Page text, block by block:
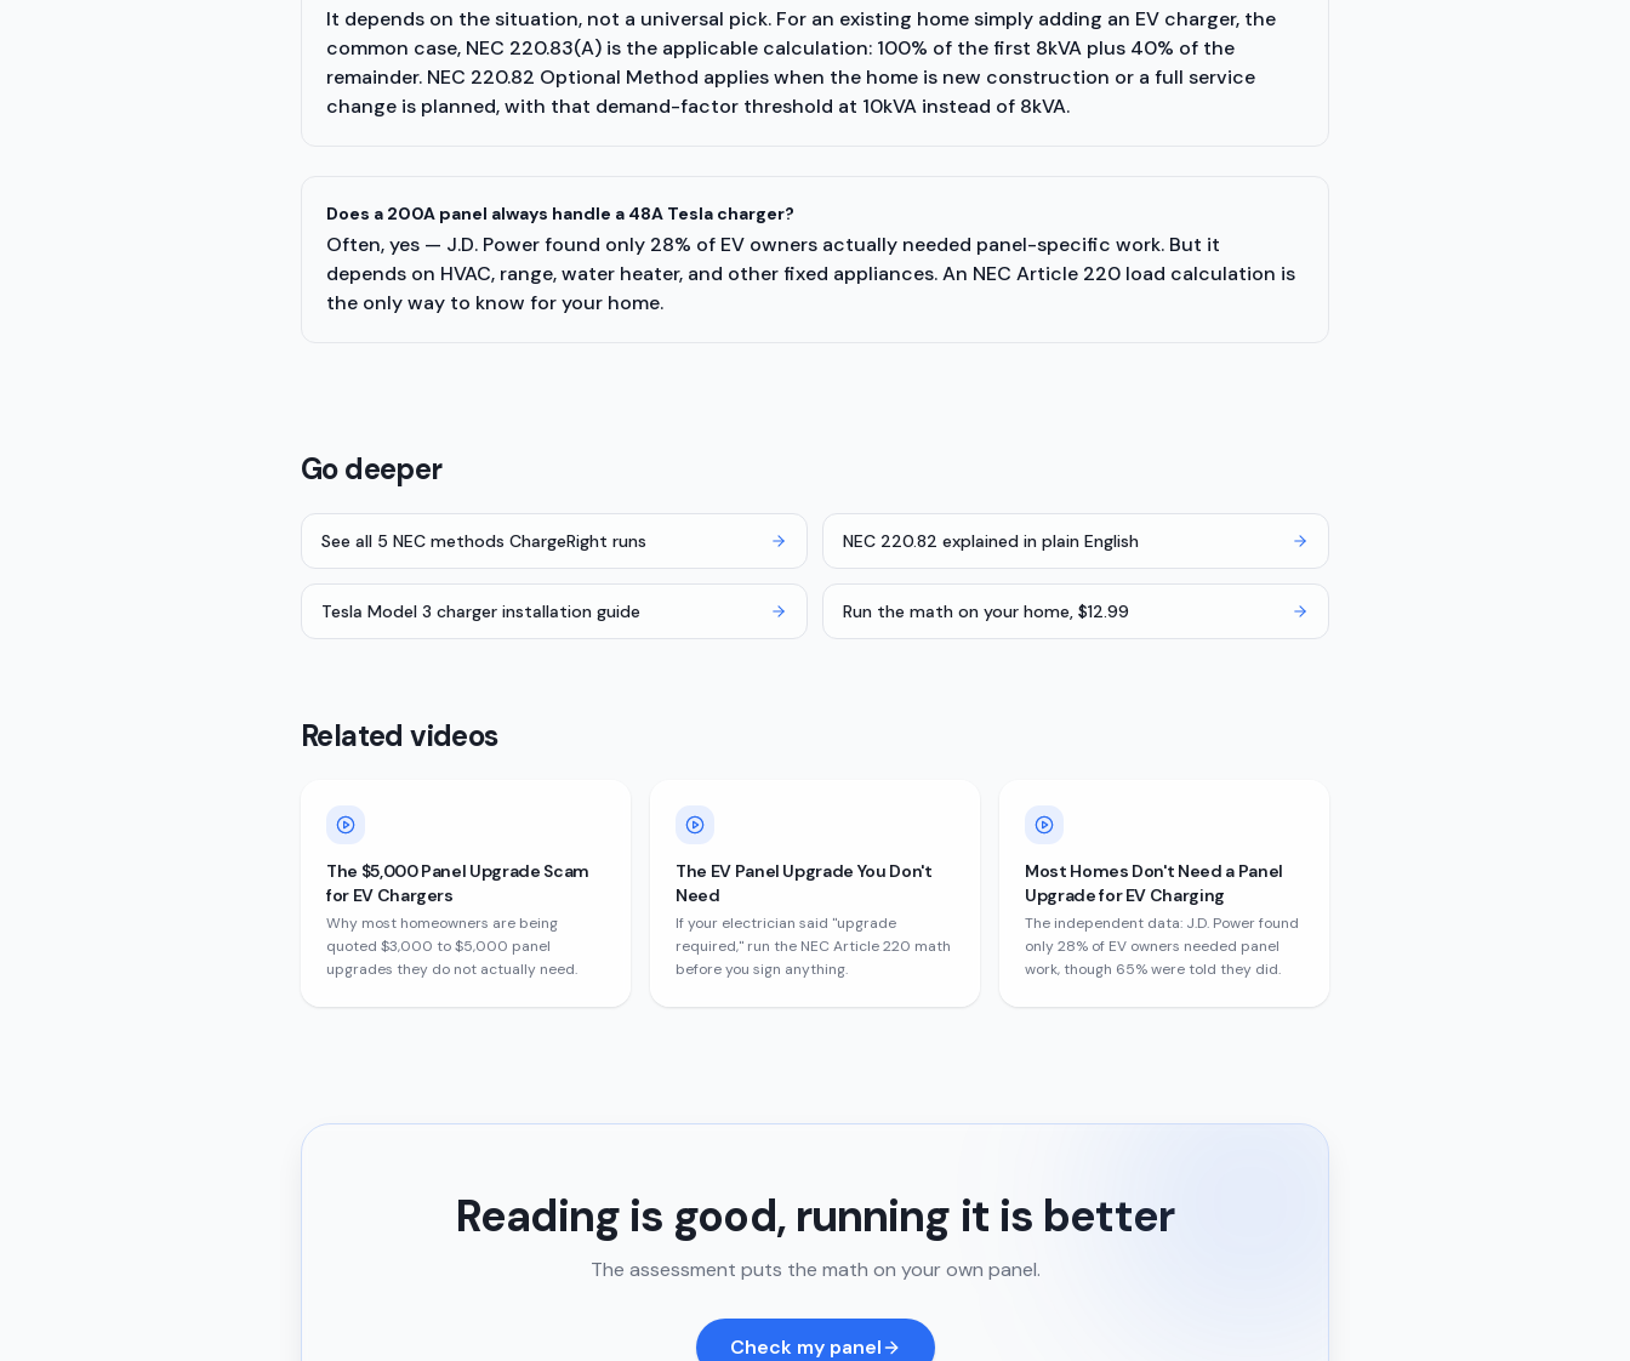
It depends on the situation, not a universal pick. For an existing home simply adding an EV charger, the
common case, NEC 220.83(A) is the applicable calculation: 100% of the first 8kVA plus 40% of the
remainder. NEC 220.82 Optional Method applies when the home is new construction or a full service
change is planned, with that demand-factor threshold at 10kVA instead of 8kVA.
Does a 200A panel always handle a 48A Tesla charger?
Often, yes — J.D. Power found only 28% of EV owners actually needed panel-specific work. But it
depends on HVAC, range, water heater, and other fixed appliances. An NEC Article 220 load calculation is
the only way to know for your home.
Go deeper
See all 5 NEC methods ChargeRight runs NEC 220.82 explained in plain English
Tesla Model 3 charger installation guide Run the math on your home, $12.99
Related videos
The $5,000 Panel Upgrade Scam
for EV Chargers
Why most homeowners are being
quoted $3,000 to $5,000 panel
upgrades they do not actually need.
The EV Panel Upgrade You Don't
Need
If your electrician said "upgrade
required," run the NEC Article 220 math
before you sign anything.
Most Homes Don't Need a Panel
Upgrade for EV Charging
The independent data: J.D. Power found
only 28% of EV owners needed panel
work, though 65% were told they did.
Reading is good, running it is better
The assessment puts the math on your own panel.
Check my panel